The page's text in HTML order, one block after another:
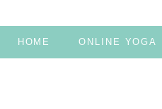
HOME ONLINE YOGA